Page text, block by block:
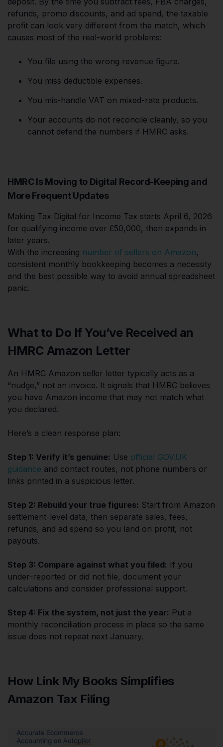
refunds, promo discounts, and ad spend, the taxable
profit can look very different from the match, which
causes most of the real-world problems:
You file using the wrong revenue figure.
You miss deductible expenses.
You mis-handle VAT on mixed-rate products.
Your accounts do not reconcile cleanly, so you
cannot defend the numbers if HMRC asks.
HMRC Is Moving to Digital Record-Keeping and
More Frequent Updates
Making Tax Digital for Income Tax starts April 6, 2026
for qualifying income over £50,000, then expands in
later years.
With the increasing number of sellers on Amazon,
consistent monthly bookkeeping becomes a necessity
and the best possible way to avoid annual spreadsheet
panic.
What to Do If You’ve Received an
HMRC Amazon Letter
An HMRC Amazon seller letter typically acts as a
“nudge,” not an invoice. It signals that HMRC believes
you have Amazon income that may not match what
you declared.
Here’s a clean response plan:
Step 1: Verify it’s genuine: Use official GOV.UK
guidance and contact routes, not phone numbers or
links printed in a suspicious letter.
Step 2: Rebuild your true figures: Start from Amazon
settlement-level data, then separate sales, fees,
refunds, and ad spend so you land on profit, not
payouts.
Step 3: Compare against what you filed: If you
under-reported or did not file, document your
calculations and consider professional support.
Step 4: Fix the system, not just the year: Put a
monthly reconciliation process in place so the same
issue does not repeat next January.
How Link My Books Simplifies
Amazon Tax Filing